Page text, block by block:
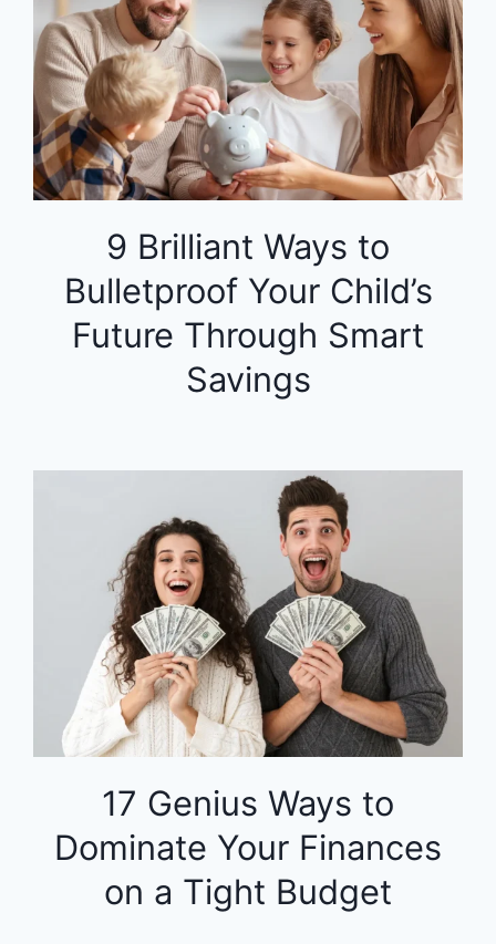
9 Brilliant Ways to
Bulletproof Your Child’s
Future Through Smart
Savings
17 Genius Ways to
Dominate Your Finances
on a Tight Budget